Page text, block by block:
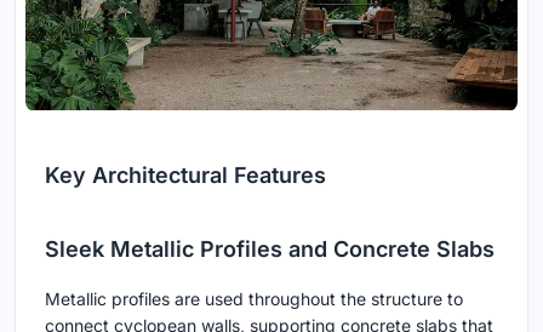
Key Architectural Features
Sleek Metallic Profiles and Concrete Slabs
Metallic profiles are used throughout the structure to
connect cyclopean walls, supporting concrete slabs that